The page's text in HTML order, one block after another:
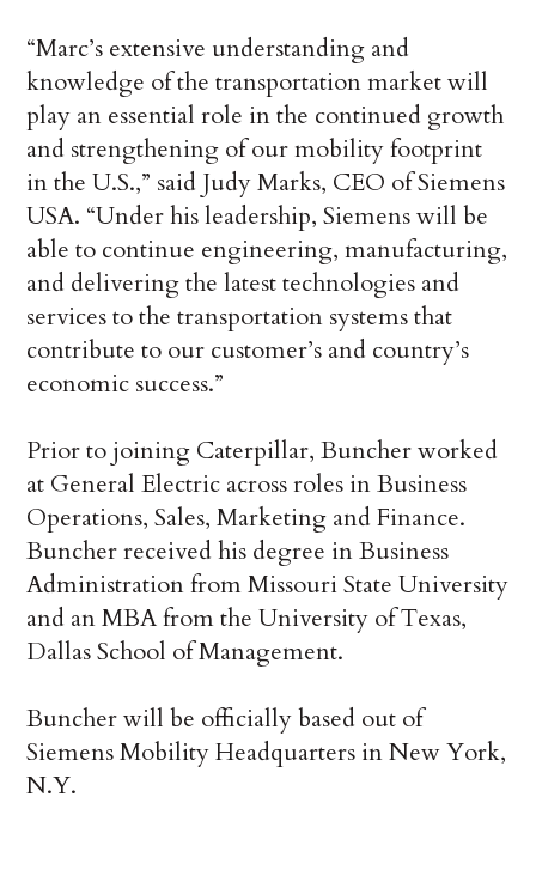
“Marc’s extensive understanding and
knowledge of the transportation market will
play an essential role in the continued growth
and strengthening of our mobility footprint
in the U.S.,” said Judy Marks, CEO of Siemens
USA. “Under his leadership, Siemens will be
able to continue engineering, manufacturing,
and delivering the latest technologies and
services to the transportation systems that
contribute to our customer’s and country’s
economic success.”
Prior to joining Caterpillar, Buncher worked
at General Electric across roles in Business
Operations, Sales, Marketing and Finance.
Buncher received his degree in Business
Administration from Missouri State University
and an MBA from the University of Texas,
Dallas School of Management.
Buncher will be officially based out of
Siemens Mobility Headquarters in New York,
N.Y.